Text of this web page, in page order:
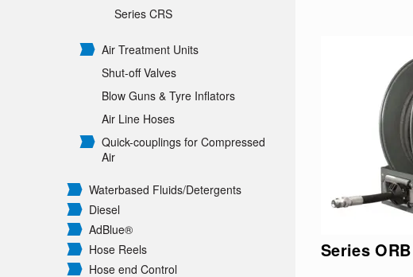
Series CRS
Air Treatment Units
Shut-off Valves
Blow Guns & Tyre Inflators
Air Line Hoses
Quick-couplings for Compressed
Air
Waterbased Fluids/Detergents
Diesel
AdBlue®
Hose Reels
Hose end Control
Series ORB